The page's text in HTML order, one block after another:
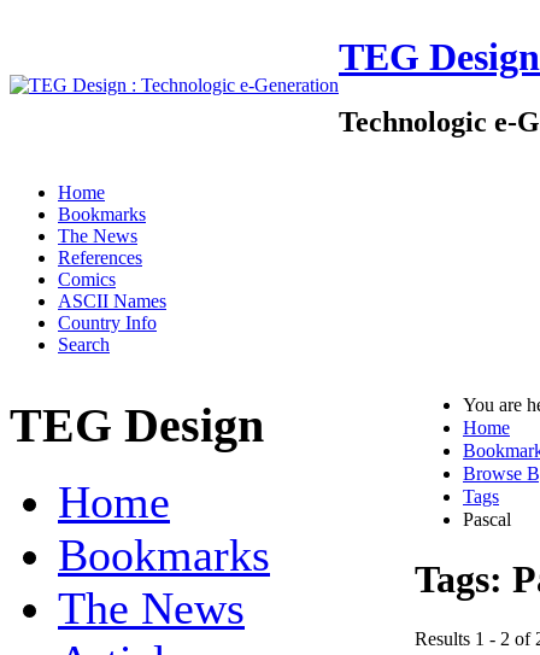
TEG Design
Technologic e-
Home
Bookmarks
The News
References
Comics
ASCII Names
Country Info
Search
TEG Design
Home
Bookmarks
The News
You are
Home
Browse
Tags
Pascal
Tags:
Results 1 - 2 of